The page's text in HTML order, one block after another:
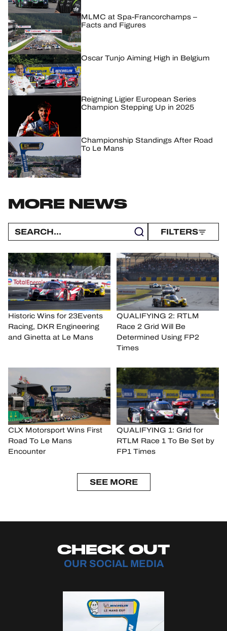
24H LEMANS
FIAWEC
ELMS
MLMC
ALMS
MLMC at Spa-Francorchamps –
Facts and Figures
Oscar Tunjo Aiming High in Belgium
Reigning Ligier European Series
Champion Stepping Up in 2025
Championship Standings After Road
To Le Mans
MORE NEWS
FILTERS
Historic Wins for 23Events
Racing, DKR Engineering
and Ginetta at Le Mans
QUALIFYING 2: RTLM
Race 2 Grid Will Be
Determined Using FP2
Times
CLX Motorsport Wins First
Road To Le Mans
Encounter
QUALIFYING 1: Grid for
RTLM Race 1 To Be Set by
FP1 Times
SEE MORE
CHECK OUT
OUR SOCIAL MEDIA